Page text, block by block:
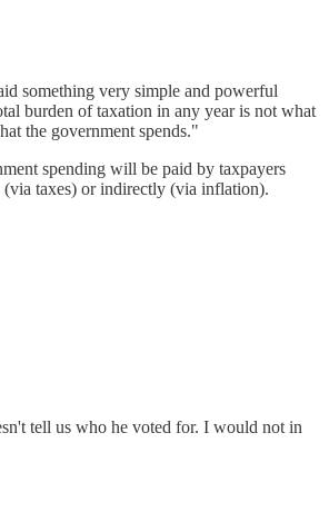
something very simple and powerful
burden of taxation in any year is not what
the government spends."
spending will be paid by taxpayers
(via taxes) or indirectly (via inflation).
tell us who he voted for. I would not in